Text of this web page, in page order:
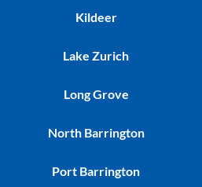
Kildeer
Lake Zurich
Long Grove
North Barrington
Port Barrington